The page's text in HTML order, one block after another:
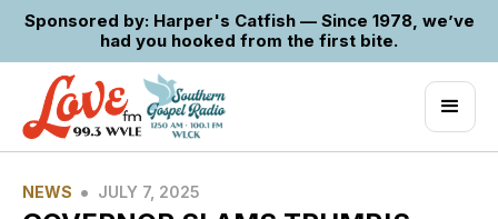
Sponsored by: Harper's Catfish — Since 1978, we’ve
had you hooked from the first bite.
NEWS • JULY 7, 2025